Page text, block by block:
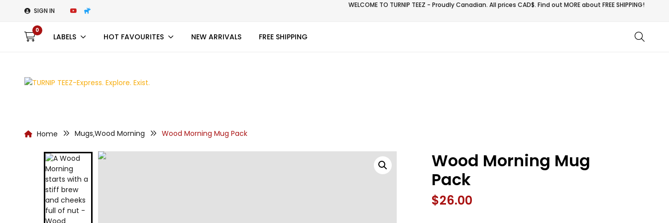
SIGN IN
WELCOME TO TURNIP TEEZ - Proudly Canadian. All prices CAD$. Find out MORE aboutFREE SHIPPING!
0
LABELS HOT FAVOURITES NEW ARRIVALS FREE SHIPPING
Home Mugs,Wood Morning Wood Morning Mug Pack
Wood Morning Mug
Pack
$26.00